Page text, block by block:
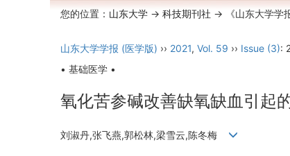
您的位置： 山东大学 -> 科技期刊社 -> 《山东大学学
山东大学学报 (医学版) ›› 2021, Vol. 59 ›› Issue (3):
• 基础医学 •
氧化苦参碱改善缺氧缺血引起
刘淑丹,张飞燕,郭松林,梁雪云,陈冬梅